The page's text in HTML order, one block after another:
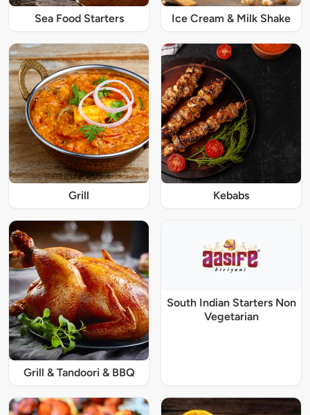
Sea Food Starters Ice Cream & Milk Shake
Grill Kebabs
Grill & Tandoori & BBQ
South Indian Starters Non
Vegetarian